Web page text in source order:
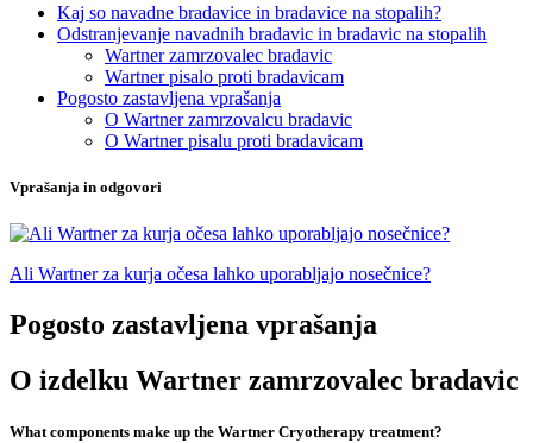
Kaj so navadne bradavice in bradavice na stopalih?
Odstranjevanje navadnih bradavic in bradavic na stopalih
Wartner zamrzovalec bradavic
Wartner pisalo proti bradavicam
Pogosto zastavljena vprašanja
O Wartner zamrzovalcu bradavic
O Wartner pisalu proti bradavicam
Vprašanja in odgovori
Ali Wartner za kurja očesa lahko uporabljajo nosečnice?
Pogosto zastavljena vprašanja
O izdelku Wartner zamrzovalec bradavic
What components make up the Wartner Cryotherapy treatment?